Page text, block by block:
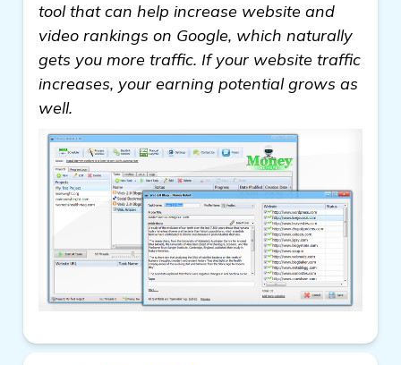
tool that can help increase website and
video rankings on Google, which naturally
gets you more traffic. If your website traffic
increases, your earning potential grows as
well.